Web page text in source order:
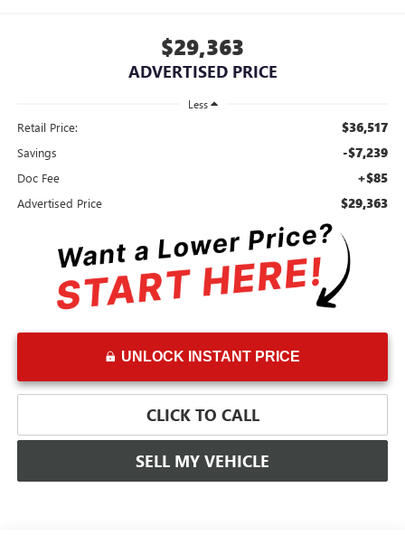
$29,363
ADVERTISED PRICE
Less
Retail Price: $36,517
Savings -$7,239
Doc Fee +$85
Advertised Price $29,363
UNLOCK INSTANT PRICE
CLICK TO CALL
SELL MY VEHICLE